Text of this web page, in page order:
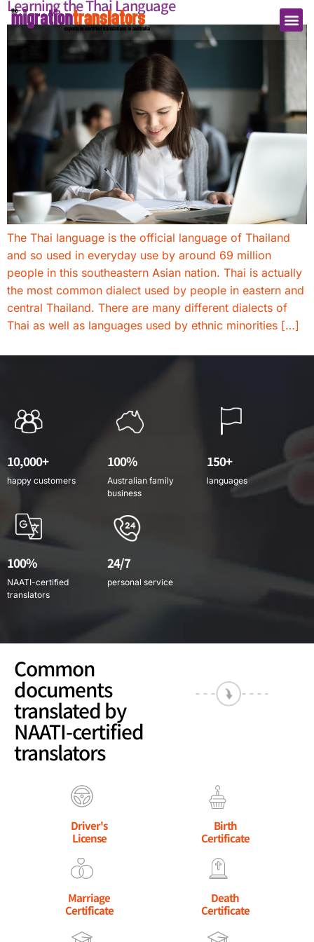
Learning the Thai Language
The Thai language is the official language of Thailand
and so used in everyday use by around 69 million
people in this southeastern Asian nation. Thai is actually
the most common dialect used by people in eastern and
central Thailand. There are many different dialects of
Thai as well as languages used by ethnic minorities […]
10,000+
happy customers
100%
Australian family
business
150+
languages
100%
NAATI-certified
translators
24/7
personal service
Common
documents
translated by
NAATI-certified
translators
Driver's
License
Birth
Certificate
Marriage
Certificate
Death
Certificate